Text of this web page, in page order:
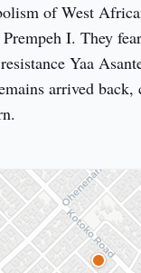
of West
I. They
Yaa
arrived back,